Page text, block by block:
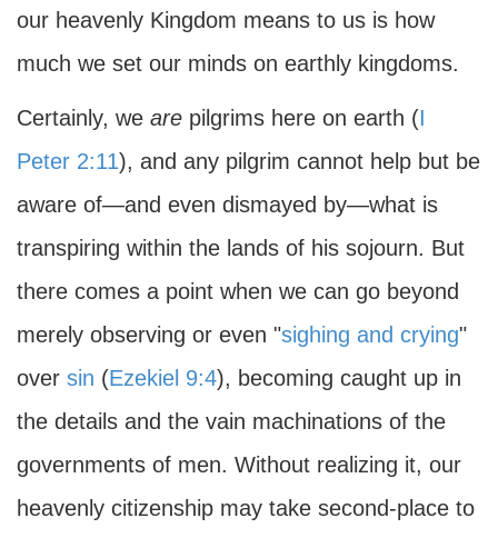
our heavenly Kingdom means to us is how
much we set our minds on earthly kingdoms.
Certainly, we are pilgrims here on earth (I
Peter 2:11), and any pilgrim cannot help but be
aware of—and even dismayed by—what is
transpiring within the lands of his sojourn. But
there comes a point when we can go beyond
merely observing or even "sighing and crying"
over sin (Ezekiel 9:4), becoming caught up in
the details and the vain machinations of the
governments of men. Without realizing it, our
heavenly citizenship may take second-place to